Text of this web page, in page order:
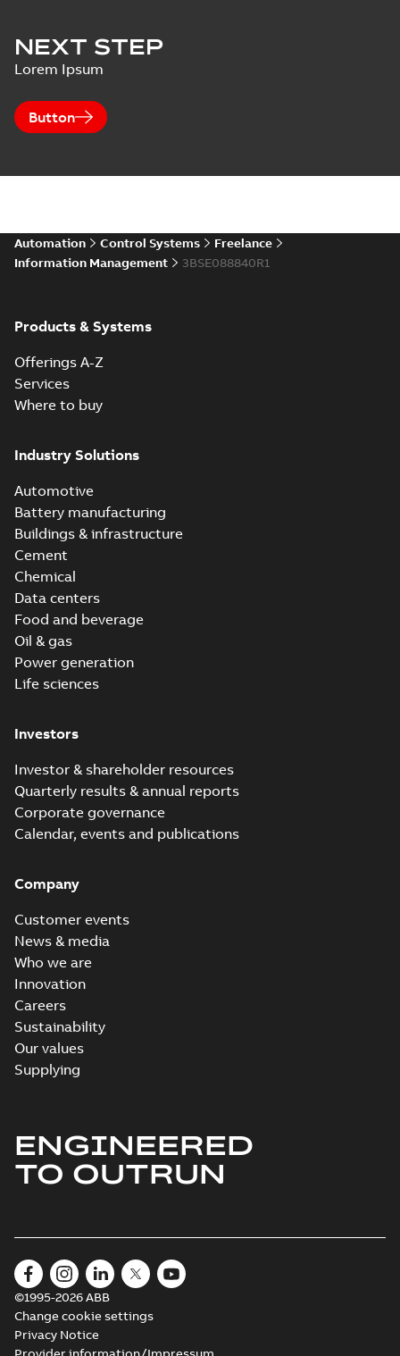
NEXT STEP
Lorem Ipsum
Button
Automation Control Systems
Freelance
Information Management
3BSE088840R1
Products & Systems
Offerings A-Z
Services
Where to buy
Industry Solutions
Automotive
Battery manufacturing
Buildings & infrastructure
Cement
Chemical
Data centers
Food and beverage
Oil & gas
Power generation
Life sciences
Investors
Investor & shareholder resources
Quarterly results & annual reports
Corporate governance
Calendar, events and publications
Company
Customer events
News & media
Who we are
Innovation
Careers
Sustainability
Our values
Supplying
ENGINEERED
TO OUTRUN
©1995-2026 ABB
Change cookie settings
Privacy Notice